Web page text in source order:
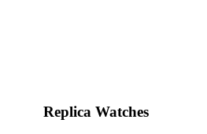
Replica Watches